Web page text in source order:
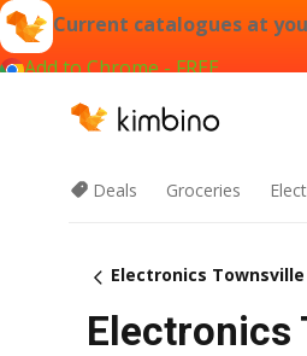
Current catalogues at
Add to Chrome - FREE
Deals Groceries
Electronics Townsville
Electronics